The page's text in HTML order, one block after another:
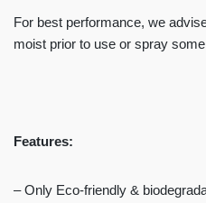
For best performance, we
moist prior to use or spray
Features:
– Only Eco-friendly &